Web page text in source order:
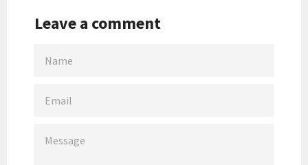
Leave a comment